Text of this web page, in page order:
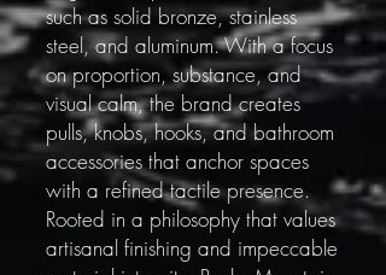
such as solid bronze, stainless
steel, and aluminum. With a focus
on proportion, substance, and
visual calm, the brand creates
pulls, knobs, hooks, and bathroom
accessories that anchor spaces
with a refined tactile presence.
Rooted in a philosophy that values
artisanal finishing and impeccable